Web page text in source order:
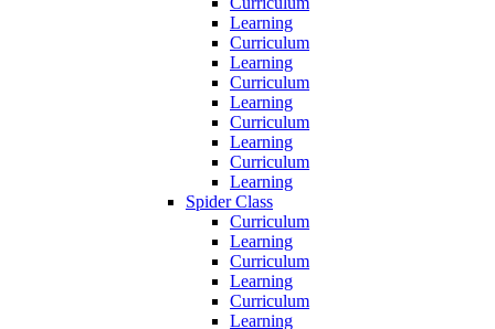
Learning
Curriculum
Learning
Curriculum
Learning
Curriculum
Learning
Curriculum
Learning
Spider Class
Curriculum
Learning
Curriculum
Learning
Curriculum
Learning